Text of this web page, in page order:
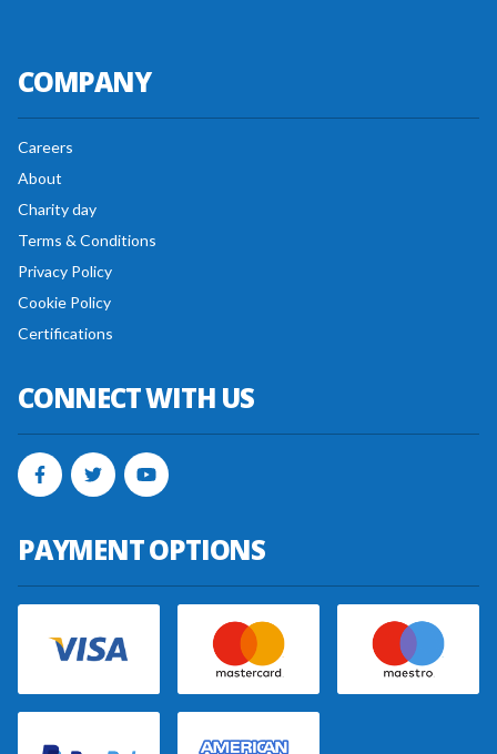
COMPANY
Careers
About
Charity day
Terms & Conditions
Privacy Policy
Cookie Policy
Certifications
CONNECT WITH US
PAYMENT OPTIONS